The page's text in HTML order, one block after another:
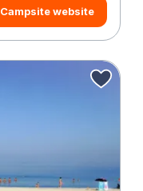
Campsite website